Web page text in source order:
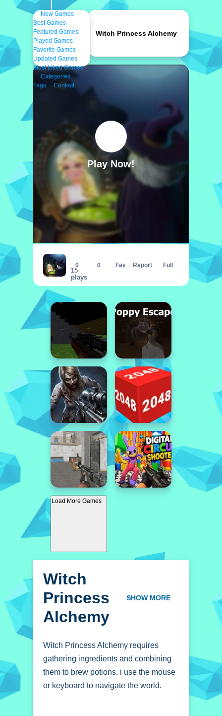
New Games
Best Games
Featured Games
Played Games
Favorite Games
Updated Games
Most Liked Games
Categories
Tags
Contact
Play Now!
15
plays
0 0 Fav Report Full
Load More Games
Witch Princess Alchemy
Witch
Princess
Alchemy
SHOW MORE
Witch Princess Alchemy requires
gathering ingredients and combining
them to brew potions. i use the mouse
or keyboard to navigate the world.